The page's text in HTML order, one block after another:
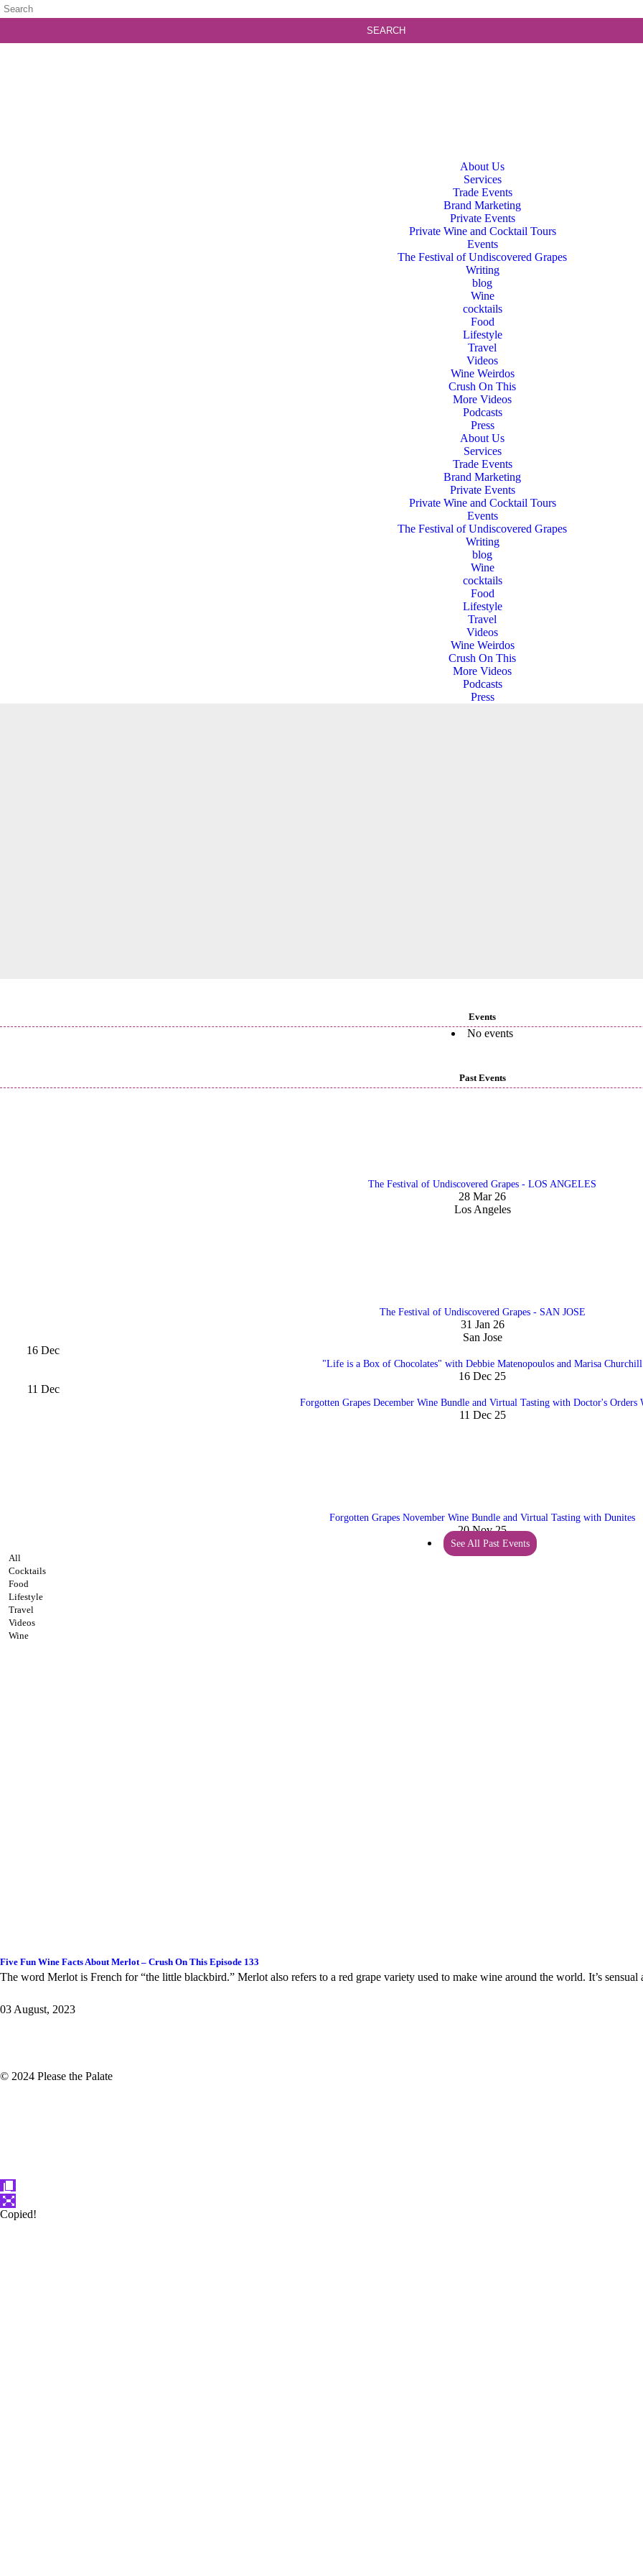
About Us
Services
Trade Events
Brand Marketing
Private Events
Private Wine and Cocktail Tours
Events
The Festival of Undiscovered Grapes
Writing
blog
Wine
cocktails
Food
Lifestyle
Travel
Videos
Wine Weirdos
Crush On This
More Videos
Podcasts
Press
About Us
Services
Trade Events
Brand Marketing
Private Events
Private Wine and Cocktail Tours
Events
The Festival of Undiscovered Grapes
Writing
blog
Wine
cocktails
Food
Lifestyle
Travel
Videos
Wine Weirdos
Crush On This
More Videos
Podcasts
Press
Events
No events
Past Events
The Festival of Undiscovered Grapes - LOS ANGELES
28 Mar 26
Los Angeles
The Festival of Undiscovered Grapes - SAN JOSE
31 Jan 26
San Jose
16 Dec
"Life is a Box of Chocolates" with Debbie Matenopoulos and Marisa Churchill
16 Dec 25
11 Dec
Forgotten Grapes December Wine Bundle and Virtual Tasting with Doctor's Orders
11 Dec 25
Forgotten Grapes November Wine Bundle and Virtual Tasting with Dunites
20 Nov 25
See All Past Events
All
Cocktails
Food
Lifestyle
Travel
Videos
Wine
Five Fun Wine Facts About Merlot – Crush On This Episode 133
The word Merlot is French for “the little blackbird.” Merlot also refers to a red grape variety used to make wine around the world. It’s
03 August, 2023
© 2024 Please the Palate
Copied!